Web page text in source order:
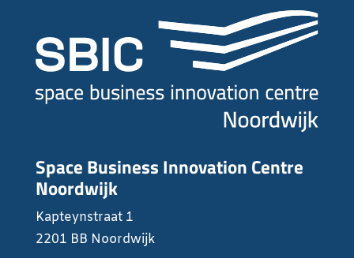
Space Business Innovation Centre
Noordwijk
Kapteynstraat 1
2201 BB Noordwijk